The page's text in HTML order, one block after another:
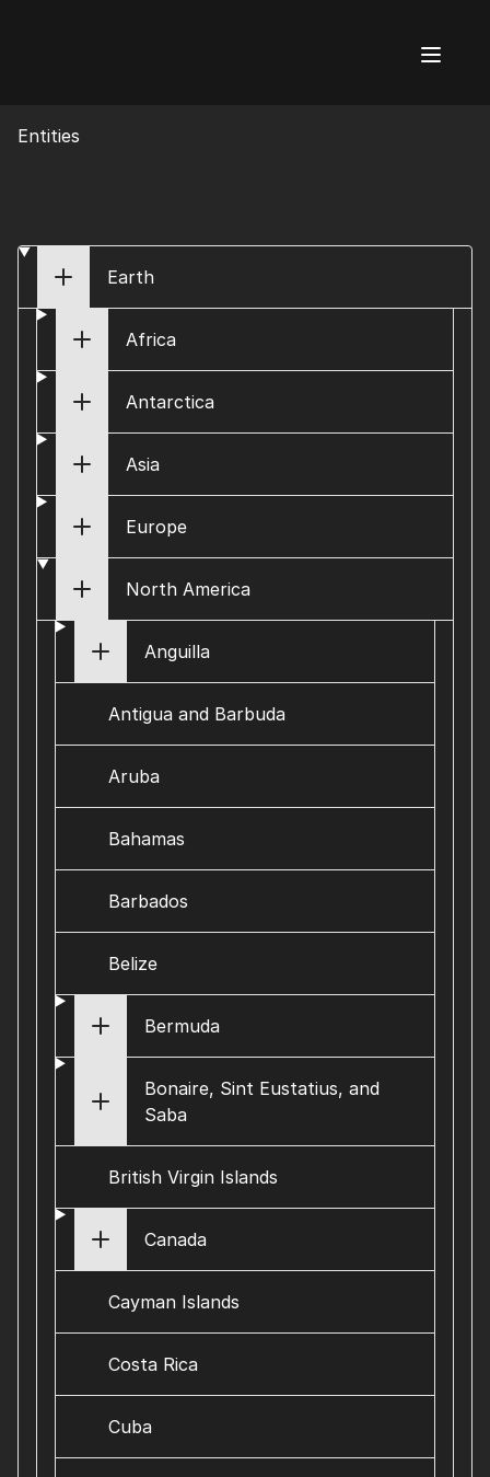
Entities
Earth
Africa
Antarctica
Asia
Europe
North America
Anguilla
Antigua and Barbuda
Aruba
Bahamas
Barbados
Belize
Bermuda
Bonaire, Sint Eustatius, and
Saba
British Virgin Islands
Canada
Cayman Islands
Costa Rica
Cuba